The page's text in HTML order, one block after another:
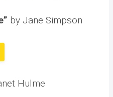
by Jane Simpson
Hulme